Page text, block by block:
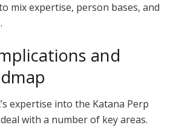
mix expertise, person bases, and
and
expertise into the Katana Perp
with a number of key areas.